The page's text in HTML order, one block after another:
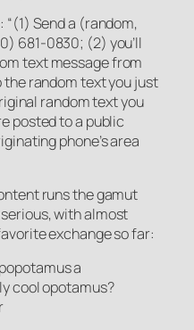
Send a (random,
681-0830; (2) you’ll
text message from
random text you just
random text you
posted to a public
phone’s area
runs the gamut
with almost
exchange so far:
a
cool opotamus?